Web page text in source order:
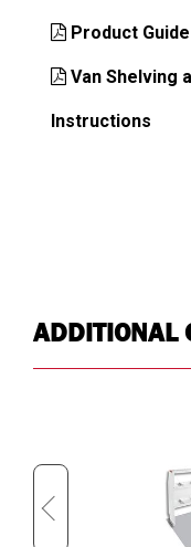
Product Guide
Van Shelving
Instructions
ADDITIONAL